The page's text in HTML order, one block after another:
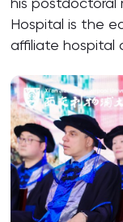
Hospital is the
affiliate hospital